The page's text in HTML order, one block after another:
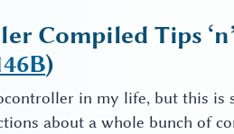
Compiled Tips
)
in my life, but this
about a whole bunch of